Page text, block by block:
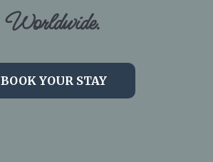
Worldwide.
BOOK YOUR STAY